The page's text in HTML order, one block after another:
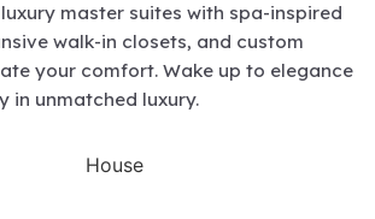
master suites with spa-inspired
walk-in closets, and custom
your comfort. Wake up to elegance
in unmatched luxury.